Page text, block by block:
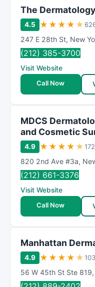
The
4.5 ★ ★ ★ ★ ★
247 E 28th St, New
(212) 385-3700
Visit Website
Call Now
MDCS
and Cosmetic
4.9 ★ ★ ★ ★ ★
820 2nd Ave #3a,
(212) 661-3376
Visit Website
Call Now
Manhattan
4.9 ★ ★ ★ ★ ★
56 W 45th St Ste 819,